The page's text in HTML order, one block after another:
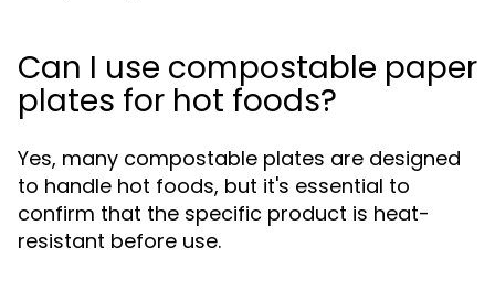
Can I use compostable paper
plates for hot foods?
Yes, many compostable plates are designed
to handle hot foods, but it's essential to
confirm that the specific product is heat-
resistant before use.